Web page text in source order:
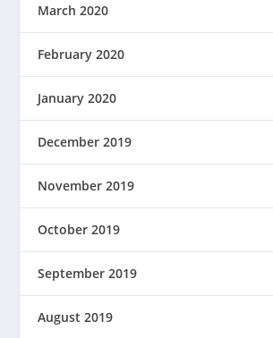
March 2020
February 2020
January 2020
December 2019
November 2019
October 2019
September 2019
August 2019